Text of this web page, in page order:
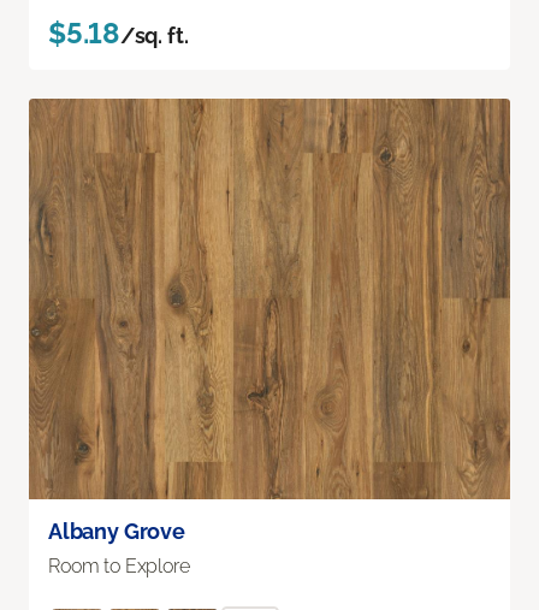
$5.18/sq. ft.
Albany Grove
Room to Explore